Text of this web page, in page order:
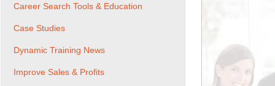
Career Search Tools & Education
Case Studies
Dynamic Training News
Improve Sales & Profits